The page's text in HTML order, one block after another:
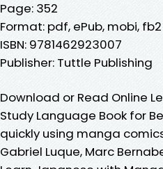
Page: 352
Format: pdf, ePub, mobi, fb2
ISBN: 9781462923007
Publisher: Tuttle Publishing
Download or Read Online
Study Language Book for
quickly using manga
Gabriel Luque, Marc